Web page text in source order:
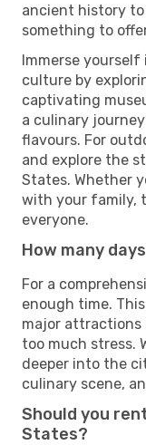
ancient history
something to
Immerse
culture by
captivating
a culinary
flavours. For
and explore the
States. Whether
with your family,
everyone.
How many
For a
enough time.
major
too much stress.
deeper into the
culinary scene,
Should you
States?